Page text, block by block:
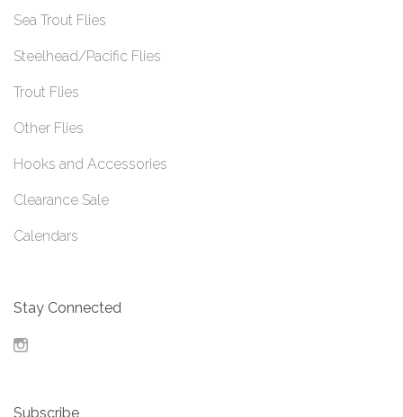
Sea Trout Flies
Steelhead/Pacific Flies
Trout Flies
Other Flies
Hooks and Accessories
Clearance Sale
Calendars
Stay Connected
Subscribe